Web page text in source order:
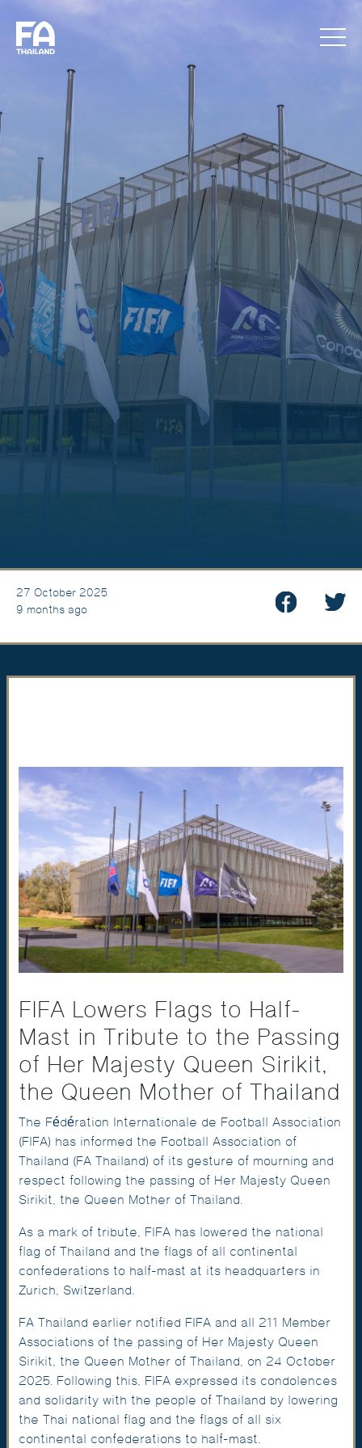
27 October 2025
9 months ago
FIFA Lowers Flags to Half-
Mast in Tribute to the Passing
of Her Majesty Queen Sirikit,
the Queen Mother of Thailand
The Fédération Internationale de Football Association
(FIFA) has informed the Football Association of
Thailand (FA Thailand) of its gesture of mourning and
respect following the passing of Her Majesty Queen
Sirikit, the Queen Mother of Thailand.
As a mark of tribute, FIFA has lowered the national
flag of Thailand and the flags of all continental
confederations to half-mast at its headquarters in
Zurich, Switzerland.
FA Thailand earlier notified FIFA and all 211 Member
Associations of the passing of Her Majesty Queen
Sirikit, the Queen Mother of Thailand, on 24 October
2025. Following this, FIFA expressed its condolences
and solidarity with the people of Thailand by lowering
the Thai national flag and the flags of all six
continental confederations to half-mast.